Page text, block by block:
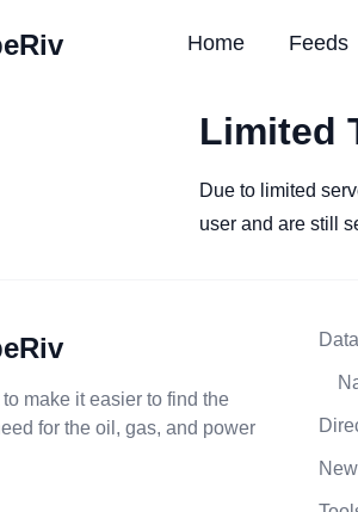
Home Feeds
Limited
Due to limited
user and are still
make it easier to find the
for the oil, gas, and power